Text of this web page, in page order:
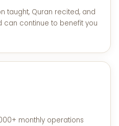
taught, Quran recited, and
can continue to benefit you
monthly operations